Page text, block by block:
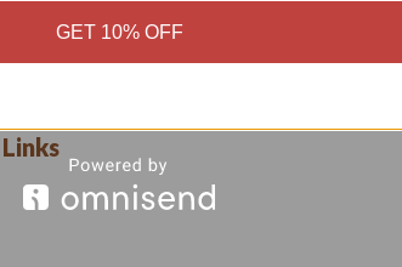
GET 10% OFF